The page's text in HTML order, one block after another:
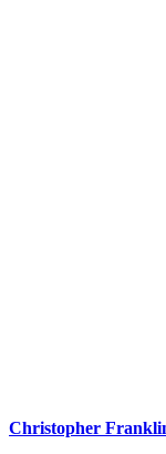
Christopher